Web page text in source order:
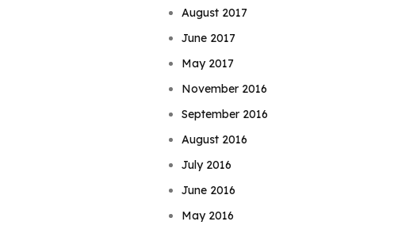
August 2017
June 2017
May 2017
November 2016
September 2016
August 2016
July 2016
June 2016
May 2016